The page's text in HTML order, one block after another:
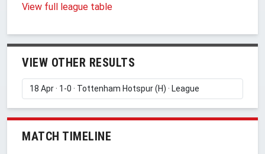
View full league table
VIEW OTHER RESULTS
MATCH TIMELINE